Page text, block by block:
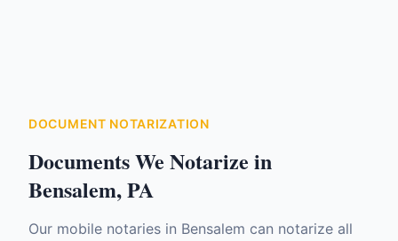
DOCUMENT NOTARIZATION
Documents We Notarize in
Bensalem,PA
Our mobile notaries in Bensalem can notarize all